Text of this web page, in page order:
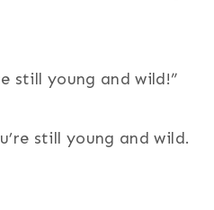
still young and wild!”
still young and wild.